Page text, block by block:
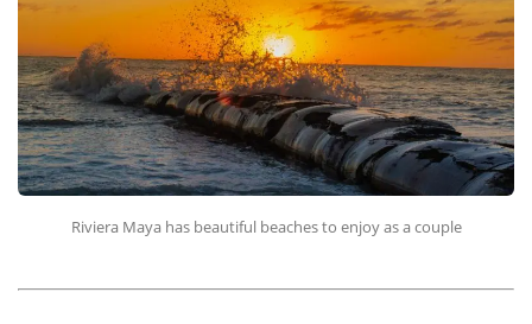
Riviera Maya has beautiful beaches to enjoy as a couple